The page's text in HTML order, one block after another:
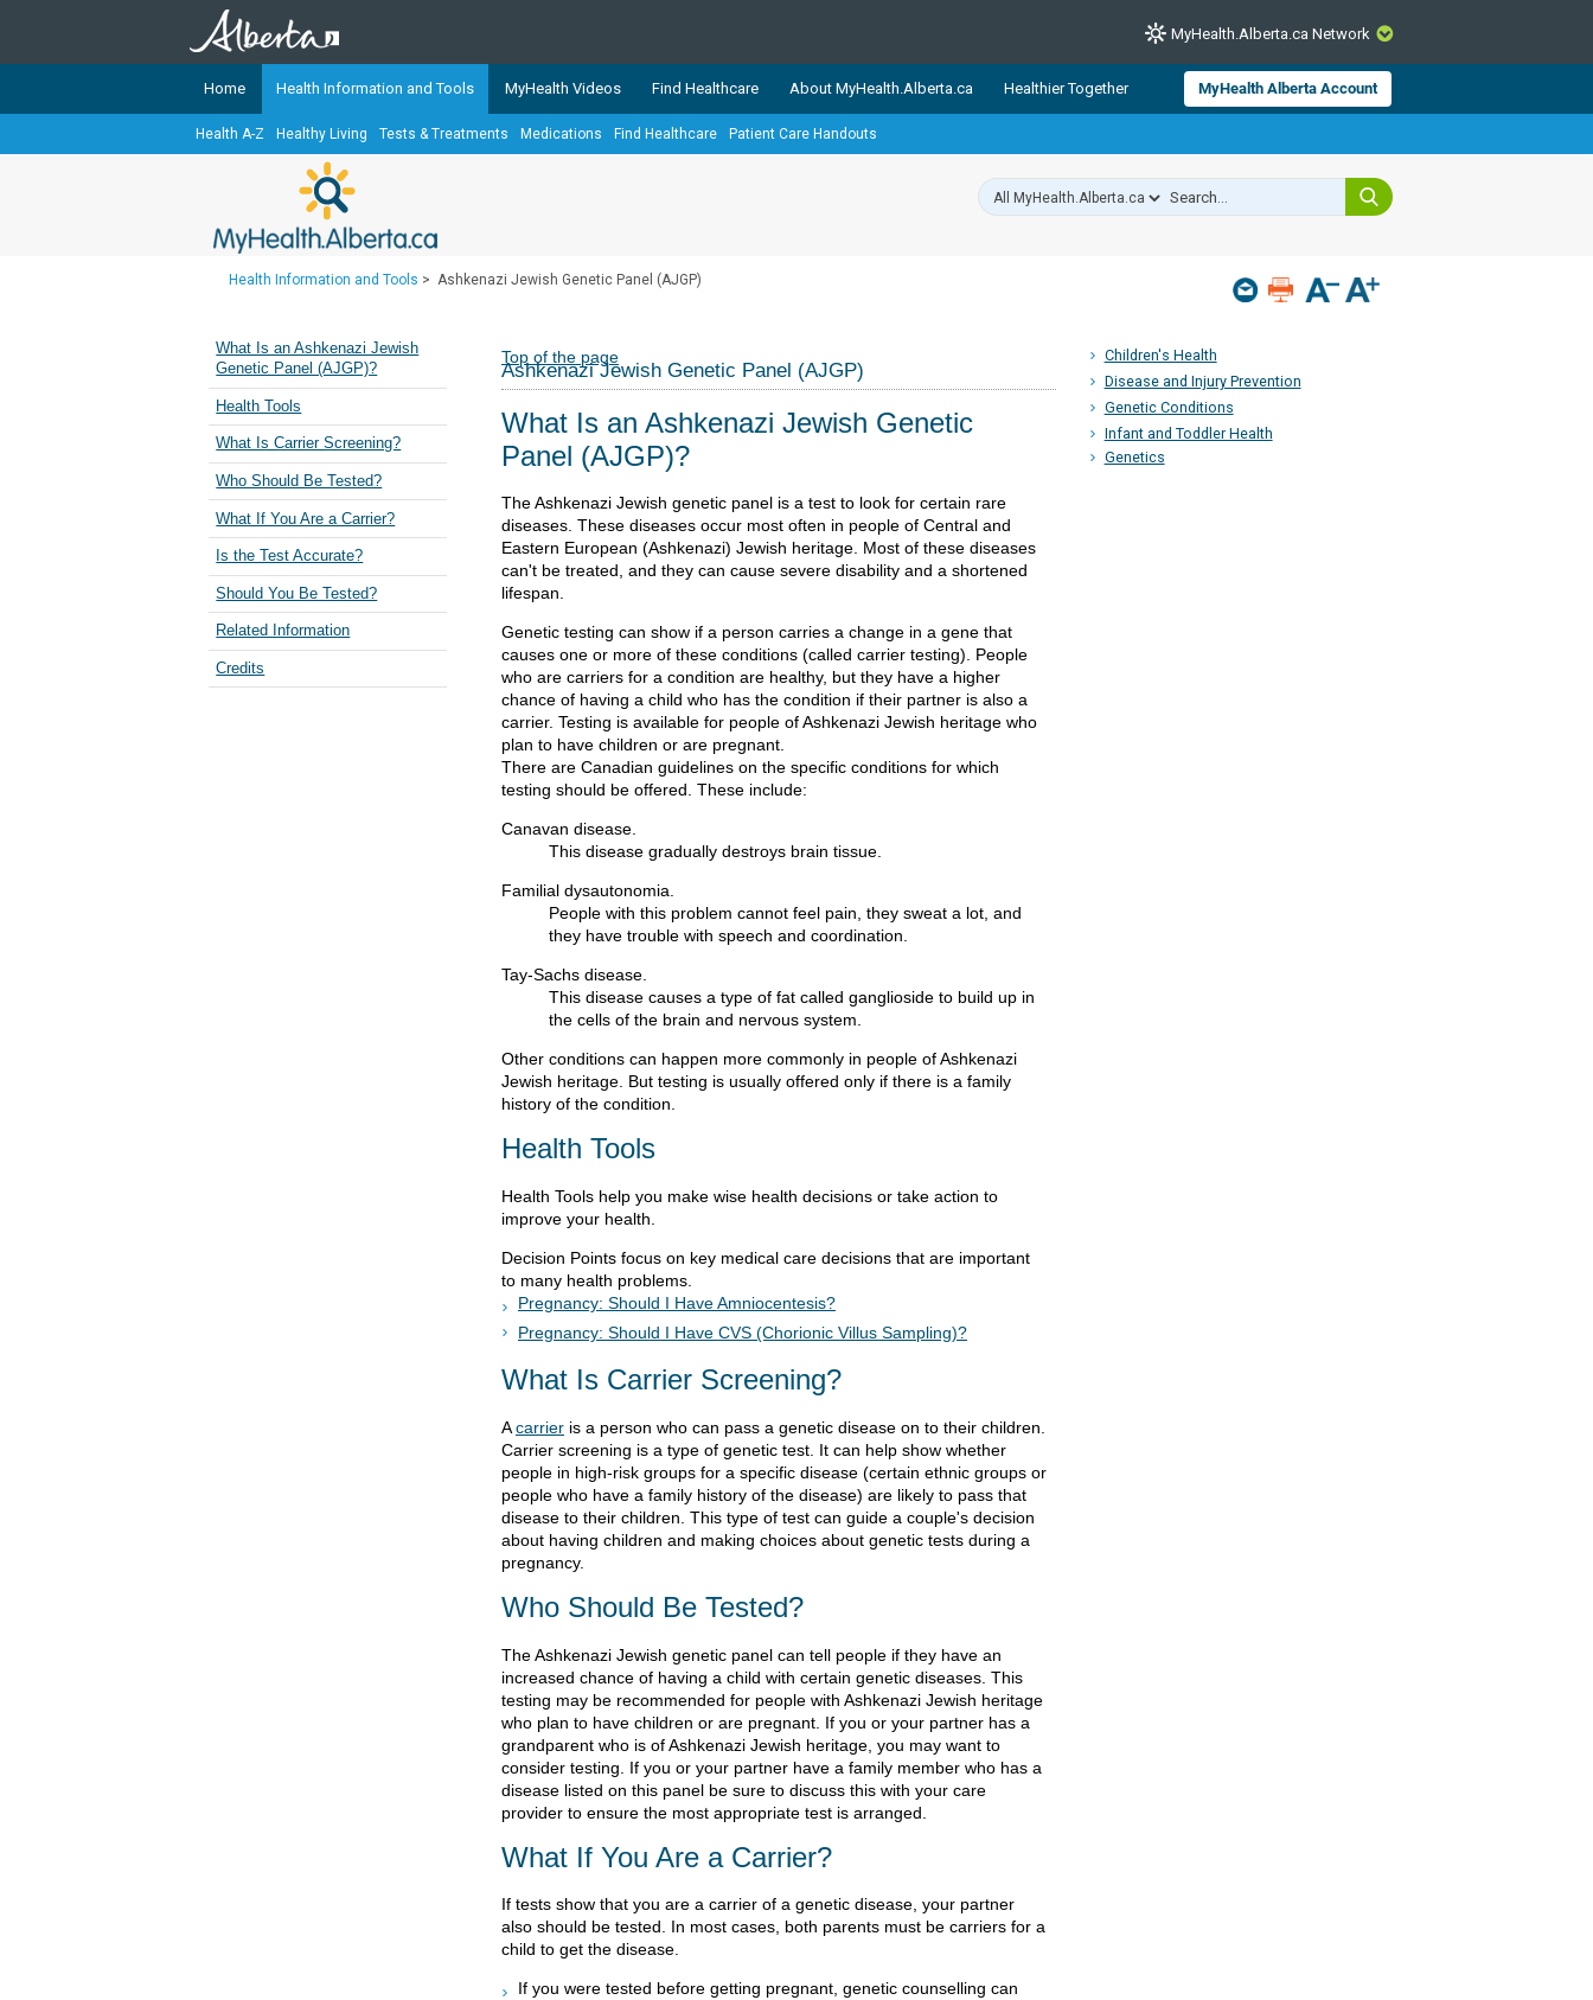
CLOSE
TheMyHealth.Alberta.caNetwork showcases trusted, easy-to-use health and wellness resources from Alberta Health Services and
Alberta-based partner organizations. The network is led by MyHealth.Alberta.ca, Alberta’s source for consumer health information.
Our partners are committed to helping Albertans better manage their health and wellbeing. Health experts across Alberta make sure
Teaching Sexual Health
Cancer Care Alberta
MyHealth.Alberta.ca Network
Home Health Information and Tools MyHealth Videos Find Healthcare About MyHealth.Alberta.ca Healthier Together MyHealth Alberta Account
Health A-Z Healthy Living Tests & Treatments Medications Find Healthcare Patient Care Handouts
Health Information and Tools > Ashkenazi Jewish Genetic Panel (AJGP)
Children's Health
Disease and Injury Prevention
Genetic Conditions
Infant and Toddler Health
Genetics
What Is an Ashkenazi Jewish
Genetic Panel (AJGP)?
Health Tools
What Is Carrier Screening?
Who Should Be Tested?
What If You Are a Carrier?
Is the Test Accurate?
Should You Be Tested?
Related Information
Credits
Top of the page
Ashkenazi Jewish Genetic Panel (AJGP)
What Is an Ashkenazi Jewish Genetic
Panel (AJGP)?
The Ashkenazi Jewish genetic panel is a test to look for certain rare
diseases. These diseases occur most often in people of Central and
Eastern European (Ashkenazi) Jewish heritage. Most of these diseases
can't be treated, and they can cause severe disability and a shortened
lifespan.
Genetic testing can show if a person carries a change in a gene that
causes one or more of these conditions (called carrier testing). People
who are carriers for a condition are healthy, but they have a higher
chance of having a child who has the condition if their partner is also a
carrier. Testing is available for people of Ashkenazi Jewish heritage who
plan to have children or are pregnant.
There are Canadian guidelines on the specific conditions for which
testing should be offered. These include:
Canavan disease.
This disease gradually destroys brain tissue.
Familial dysautonomia.
People with this problem cannot feel pain, they sweat a lot, and
they have trouble with speech and coordination.
Tay-Sachs disease.
This disease causes a type of fat called ganglioside to build up in
the cells of the brain and nervous system.
Other conditions can happen more commonly in people of Ashkenazi
Jewish heritage. But testing is usually offered only if there is a family
history of the condition.
Health Tools
Health Tools help you make wise health decisions or take action to
improve your health.
Decision Points focus on key medical care decisions that are important
to many health problems.
Pregnancy: Should I Have Amniocentesis?
Pregnancy: Should I Have CVS (Chorionic Villus Sampling)?
What Is Carrier Screening?
Acarrier is a person who can pass a genetic disease on to their children.
Carrier screening is a type of genetic test. It can help show whether
people in high-risk groups for a specific disease (certain ethnic groups or
people who have a family history of the disease) are likely to pass that
disease to their children. This type of test can guide a couple's decision
about having children and making choices about genetic tests during a
pregnancy.
Who Should Be Tested?
The Ashkenazi Jewish genetic panel can tell people if they have an
increased chance of having a child with certain genetic diseases. This
testing may be recommended for people with Ashkenazi Jewish heritage
who plan to have children or are pregnant. If you or your partner has a
grandparent who is of Ashkenazi Jewish heritage, you may want to
consider testing. If you or your partner have a family member who has a
disease listed on this panel be sure to discuss this with your care
provider to ensure the most appropriate test is arranged.
What If You Are a Carrier?
If tests show that you are a carrier of a genetic disease, your partner
also should be tested. In most cases, both parents must be carriers for a
child to get the disease.
If you were tested before getting pregnant, genetic counselling can